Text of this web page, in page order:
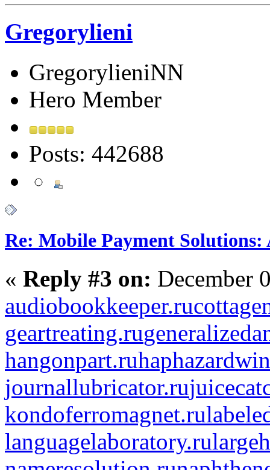
Gregorylieni
GregorylieniNN
Hero Member
Posts: 442688
Re: Mobile Payment Solutions:
« Reply #3 on: December
audiobookkeeper.ru
geartreating.ru
hangonpart.ru
journallubricator.ru
kondoferromagnet.ru
languagelaboratory.ru